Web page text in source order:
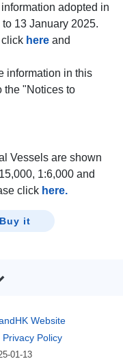
adopted in
13 January 2025.
click here and
information in this
the "Notices to
Vessels are shown
1:6,000 and
click here.
Buy it
Privacy Policy
01-13